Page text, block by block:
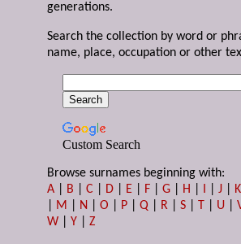
generations.
Search the collection by word or
name, place, occupation or other
Custom Search
Browse surnames beginning with:
A
B |C D E F |G H I |J
K
M N |O P |Q R |S T U |
W |Y |Z